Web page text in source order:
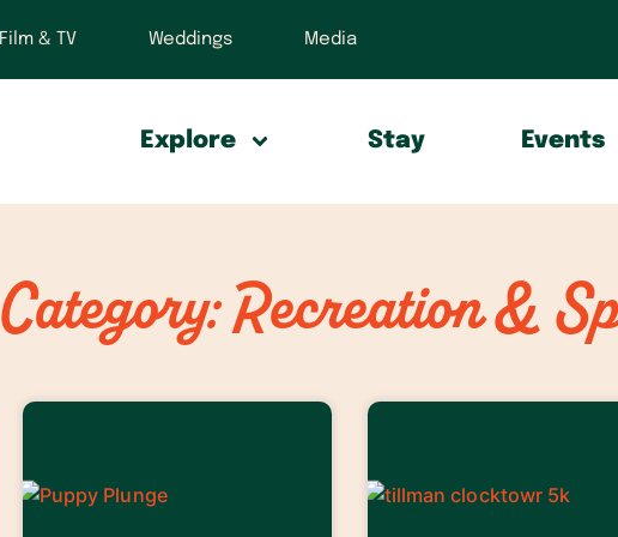
Film & TV Weddings Media
Explore Stay Events
Category: Recreation &